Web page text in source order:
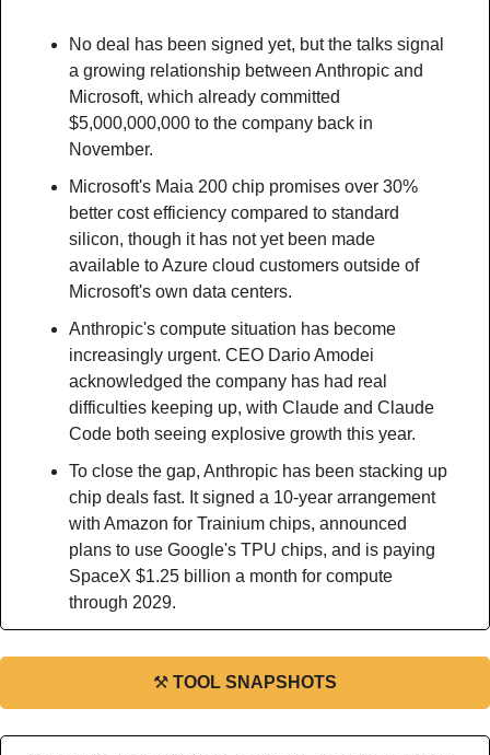
No deal has been signed yet, but the talks signal
a growing relationship between Anthropic and
Microsoft, which already committed
$5,000,000,000 to the company back in
November.
Microsoft's Maia 200 chip promises over 30%
better cost efficiency compared to standard
silicon, though it has not yet been made
available to Azure cloud customers outside of
Microsoft's own data centers.
Anthropic's compute situation has become
increasingly urgent. CEO Dario Amodei
acknowledged the company has had real
difficulties keeping up, with Claude and Claude
Code both seeing explosive growth this year.
To close the gap, Anthropic has been stacking up
chip deals fast. It signed a 10-year arrangement
with Amazon for Trainium chips, announced
plans to use Google's TPU chips, and is paying
SpaceX $1.25 billion a month for compute
through 2029.
⚒ TOOL SNAPSHOTS